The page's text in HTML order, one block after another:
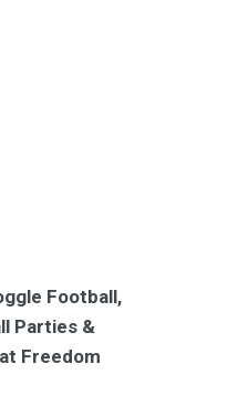
Football,
Parties &
Freedom